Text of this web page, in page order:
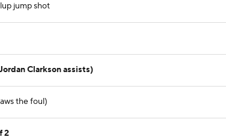
jump shot
Clarkson assists)
the foul)
2